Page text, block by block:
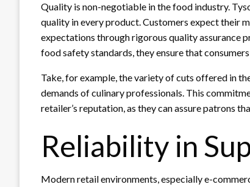
Quality is non-negotiable in the food industry.
quality in every product. Customers expect their
expectations through rigorous quality assurance
food safety standards, they ensure that
Take, for example, the variety of cuts offered in
demands of culinary professionals. This
retailer’s reputation, as they can assure patrons
Reliability in
Modern retail environments, especially e-